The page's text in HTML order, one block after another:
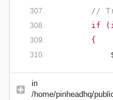
//
if
{
in
/home/pinheadhq/